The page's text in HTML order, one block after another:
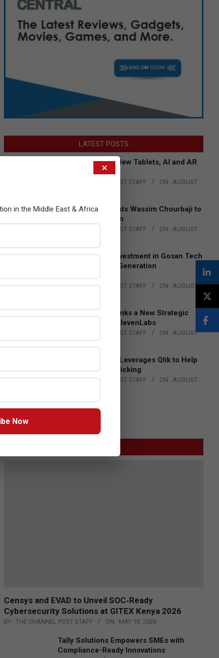
LATEST POSTS
Acer Introduces New Tablets, AI and AR
THE CHANNEL POST STAFF ON: AUGUST
Qualcomm Appoints Wassim Chourbaji to
Lead EMEA Region
THE CHANNEL POST STAFF ON: AUGUST
Epson Expands Investment in Gosan Tech
to Advance Next-Generation
Manufacturing
BY: THE CHANNEL POST STAFF ON: AUGUST
DXC Technology Inks a New Strategic
Partnership with ElevenLabs
THE CHANNEL POST STAFF ON: AUGUST
4, 2026
Engage Together Leverages Qlik to Help
Fight Human Trafficking
BY: THE CHANNEL POST STAFF ON: AUGUST
Censys and EVAD to Unveil SOC‑Ready
Cybersecurity Solutions at GITEX Kenya 2026
BY: THE CHANNEL POST STAFF ON: MAY 18, 2026
Tally Solutions Empowers SMEs with
Compliance-Ready Innovations
×
in the Middle East & Africa
Now